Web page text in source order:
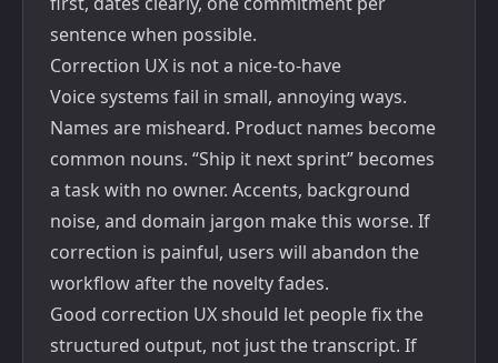
sentence when possible.
Correction UX is not a nice-to-have
Voice systems fail in small, annoying ways.
Names are misheard. Product names become
common nouns. “Ship it next sprint” becomes
a task with no owner. Accents, background
noise, and domain jargon make this worse. If
correction is painful, users will abandon the
workflow after the novelty fades.
Good correction UX should let people fix the
structured output, not just the transcript. If